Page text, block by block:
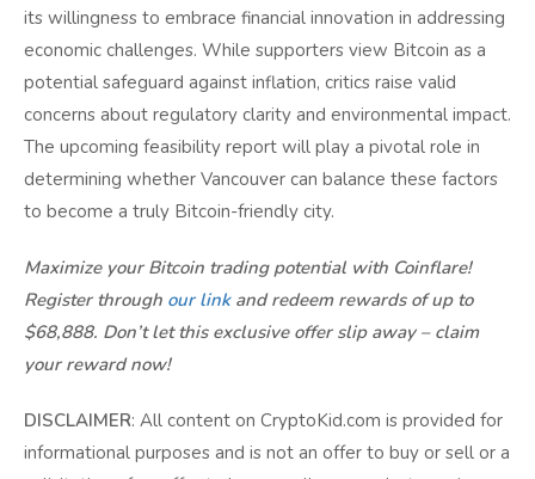
its willingness to embrace financial innovation in addressing
economic challenges. While supporters view Bitcoin as a
potential safeguard against inflation, critics raise valid
concerns about regulatory clarity and environmental impact.
The upcoming feasibility report will play a pivotal role in
determining whether Vancouver can balance these factors
to become a truly Bitcoin-friendly city.
Maximize your Bitcoin trading potential with Coinflare!
Register through our linkand redeem rewards of up to
$68,888. Don’t let this exclusive offer slip away – claim
your reward now!
DISCLAIMER: All content on CryptoKid.com is provided for
informational purposes and is not an offer to buy or sell or a